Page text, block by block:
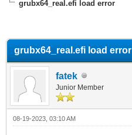
grubx64_real.efi load error
grubx64_real.efi load error
fatek
Junior Member
08-19-2023, 03:10 AM